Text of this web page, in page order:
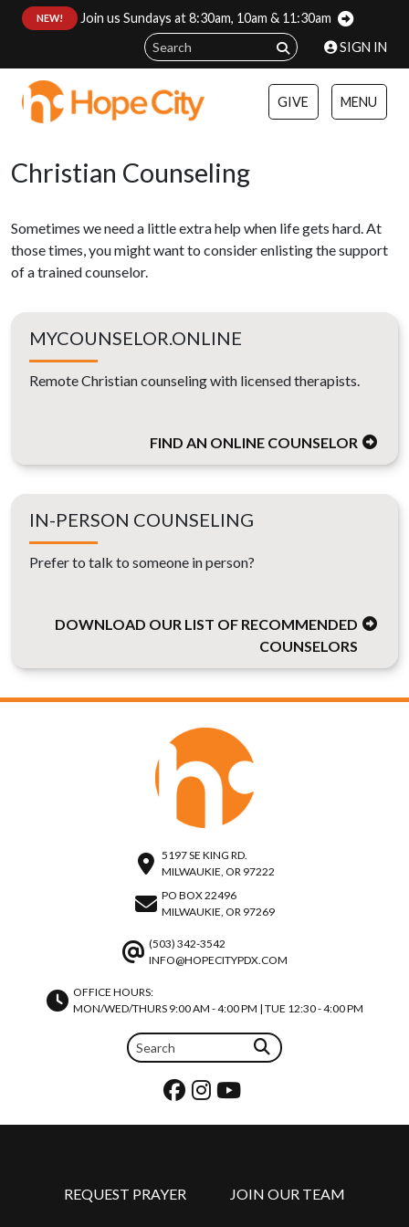
NEW!
Join us Sundays at 8:30am, 10am & 11:30am
SIGN IN
GIVE MENU
Christian Counseling
Sometimes we need a little extra help when life gets hard. At
those times, you might want to consider enlisting the support
of a trained counselor.
MYCOUNSELOR.ONLINE
Remote Christian counseling with licensed therapists.
FIND AN ONLINE COUNSELOR
IN-PERSON COUNSELING
Prefer to talk to someone in person?
DOWNLOAD OUR LIST OF RECOMMENDED
COUNSELORS
5197 SE KING RD.
MILWAUKIE, OR 97222
PO BOX 22496
MILWAUKIE, OR 97269
(503) 342-3542
INFO@HOPECITYPDX.COM
OFFICE HOURS:
MON/WED/THURS 9:00 AM - 4:00 PM | TUE 12:30 - 4:00 PM
REQUEST PRAYER JOIN OUR TEAM